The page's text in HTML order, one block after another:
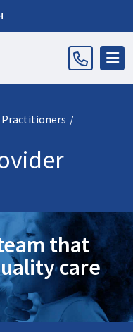
Practitioners /
that
care